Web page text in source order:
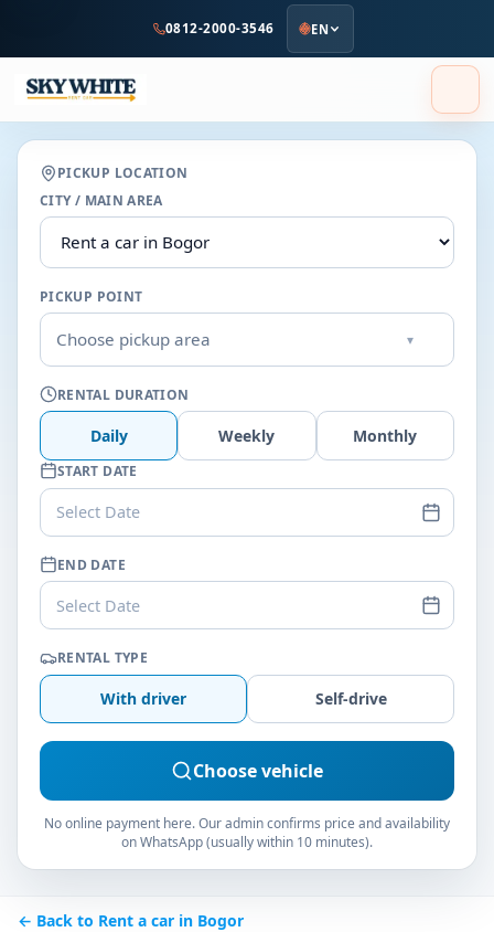
content
0812-2000-3546 EN
PICKUP LOCATION
CITY / MAIN AREA
PICKUP POINT
Choose pickup area ▾
RENTAL DURATION
Daily Weekly Monthly
START DATE
Select Date
END DATE
Select Date
RENTAL TYPE
With driver Self-drive
Choose vehicle
No online payment here. Our admin confirms price and availability
on WhatsApp (usually within 10 minutes).
← Back to Rent a car in Bogor